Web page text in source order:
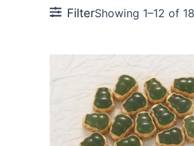
FilterShowing 1–12 of
multiple
variants.